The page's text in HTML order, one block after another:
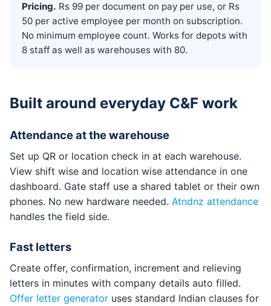
Pricing. Rs 99 per document on pay per use, or Rs
50 per active employee per month on subscription.
No minimum employee count. Works for depots with
8 staff as well as warehouses with 80.
Built around everyday C&F work
Attendance at the warehouse
Set up QR or location check in at each warehouse.
View shift wise and location wise attendance in one
dashboard. Gate staff use a shared tablet or their own
phones. No new hardware needed. Atndnz attendance
handles the field side.
Fast letters
Create offer, confirmation, increment and relieving
letters in minutes with company details auto filled.
Offer letter generator uses standard Indian clauses for